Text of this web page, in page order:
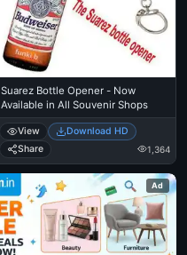
Suarez Bottle Opener - Now
Available in All Souvenir Shops
View
Download HD
Share
1,364
Ad